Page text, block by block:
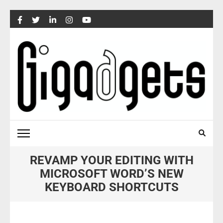
Skip
to
content
(Press
Enter)
REVAMP YOUR EDITING WITH
MICROSOFT WORD’S NEW
KEYBOARD SHORTCUTS